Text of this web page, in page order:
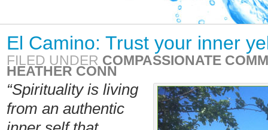
El Camino: Trust your inner
FILED UNDER COMPASSIONATE
HEATHER CONN
“Spirituality is living
from an authentic